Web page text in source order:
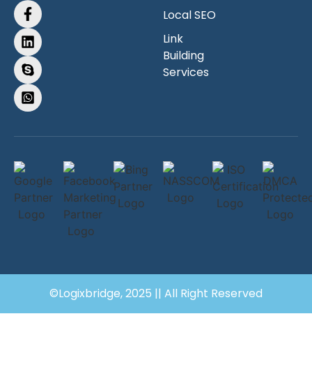
Local SEO
Link
Building
Services
©Logixbridge, 2025 || All Right Reserved